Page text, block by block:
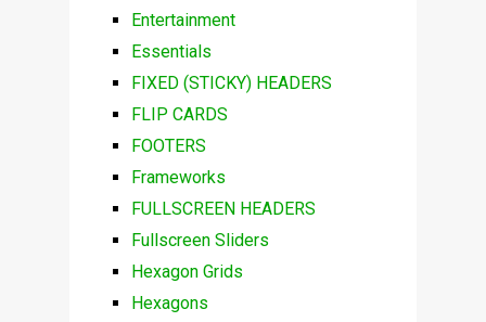
Entertainment
Essentials
FIXED (STICKY) HEADERS
FLIP CARDS
FOOTERS
Frameworks
FULLSCREEN HEADERS
Fullscreen Sliders
Hexagon Grids
Hexagons